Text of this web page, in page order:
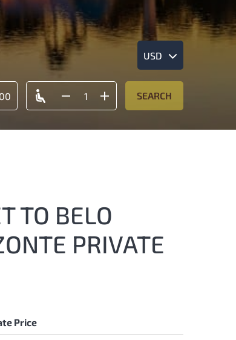
USD
SEARCH
TO BELO
PRIVATE
Price